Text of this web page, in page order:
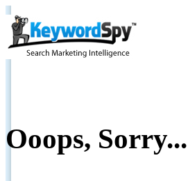
Ooops, Sorry...